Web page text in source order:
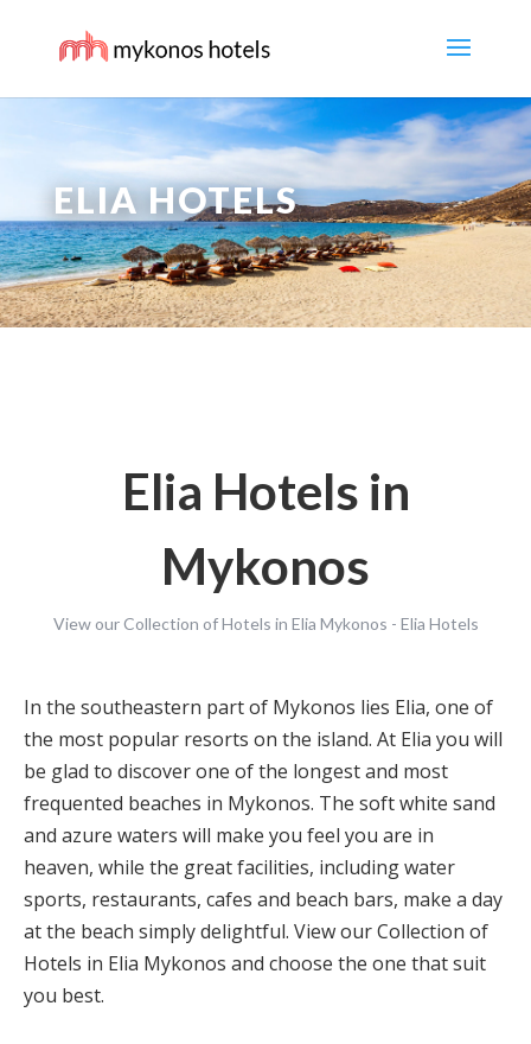
ELIA HOTELS
Elia Hotels in
Mykonos
View our Collection of Hotels in Elia Mykonos - Elia Hotels
In the southeastern part of Mykonos lies Elia, one of
the most popular resorts on the island. At Elia you will
be glad to discover one of the longest and most
frequented beaches in Mykonos. The soft white sand
and azure waters will make you feel you are in
heaven, while the great facilities, including water
sports, restaurants, cafes and beach bars, make a day
at the beach simply delightful. View our Collection of
Hotels in Elia Mykonos and choose the one that suit
you best.